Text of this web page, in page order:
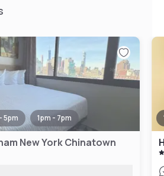
5pm 1pm - 7pm
New York Chinatown